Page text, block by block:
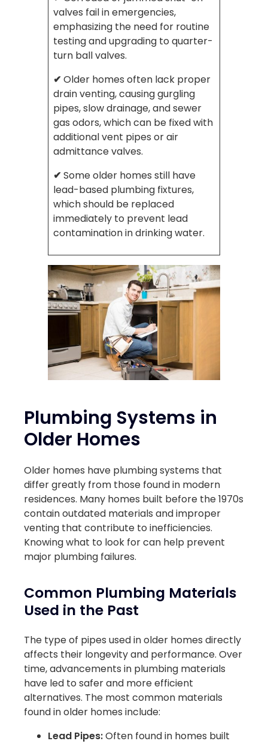
valves fail in emergencies,
emphasizing the need for routine
testing and upgrading to quarter-
turn ball valves.
✔ Older homes often lack proper
drain venting, causing gurgling
pipes, slow drainage, and sewer
gas odors, which can be fixed with
additional vent pipes or air
admittance valves.
✔ Some older homes still have
lead-based plumbing fixtures,
which should be replaced
immediately to prevent lead
contamination in drinking water.
Plumbing Systems in
Older Homes
Older homes have plumbing systems that
differ greatly from those found in modern
residences. Many homes built before the 1970s
contain outdated materials and improper
venting that contribute to inefficiencies.
Knowing what to look for can help prevent
major plumbing failures.
Common Plumbing Materials
Used in the Past
The type of pipes used in older homes directly
affects their longevity and performance. Over
time, advancements in plumbing materials
have led to safer and more efficient
alternatives. The most common materials
found in older homes include:
Lead Pipes:Often found in homes built